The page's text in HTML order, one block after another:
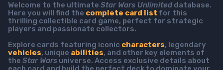
Welcome to the ultimate Star Wars Unlimiteddatabase.
Here you will find the complete card list for this
thrilling collectible card game, perfect for strategic
players and passionate collectors.
Explore cards featuring iconic characters, legendary
vehicles, unique abilities, and other key elements of
the Star Wars universe. Access exclusive details about